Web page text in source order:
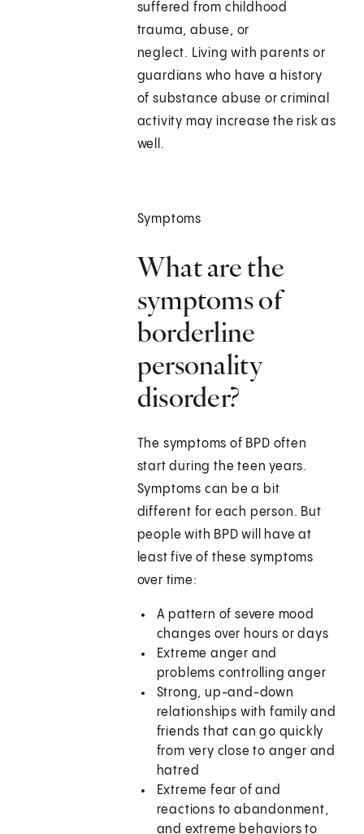
suffered from childhood
trauma, abuse, or
neglect. Living with parents or
guardians who have a history
of substance abuse or criminal
activity may increase the risk as
well.
Symptoms
What are the
symptoms of
borderline
personality
disorder?
The symptoms of BPD often
start during the teen years.
Symptoms can be a bit
different for each person. But
people with BPD will have at
least five of these symptoms
over time:
A pattern of severe mood
changes over hours or days
Extreme anger and
problems controlling anger
Strong, up-and-down
relationships with family and
friends that can go quickly
from very close to anger and
hatred
Extreme fear of and
reactions to abandonment,
and extreme behaviors to